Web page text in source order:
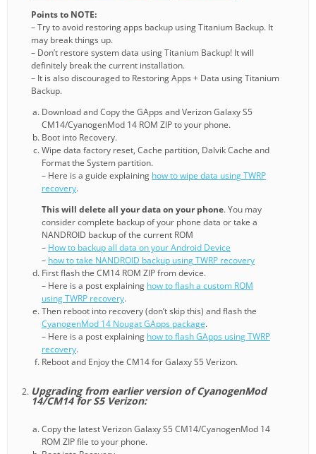
Points to NOTE:
– Try to avoid restoring apps backup using Titanium Backup. It
may break things up.
– Don’t restore system data using Titanium Backup! It will
definitely break the current installation.
– It is also discouraged to Restoring Apps + Data using Titanium
Backup.
Download and Copy the GApps and Verizon Galaxy S5
CM14/CyanogenMod 14 ROM ZIP to your phone.
Boot into Recovery.
Wipe data factory reset, Cache partition, Dalvik Cache and
Format the System partition.
– Here is a guide explaining how to wipe data using TWRP
recovery.
This will delete all your data on your phone. You may
consider complete backup of your phone data or take a
NANDROID backup of the current ROM
– How to backup all data on your Android Device
– how to take NANDROID backup using TWRP recovery
First flash the CM14 ROM ZIP from device.
– Here is a post explaining how to flash a custom ROM
using TWRP recovery.
Then reboot into recovery (don’t skip this) and flash the
CyanogenMod 14 Nougat GApps package.
– Here is a post explaining how to flash GApps using TWRP
recovery.
Reboot and Enjoy the CM14 for Galaxy S5 Verizon.
Upgrading from earlier version of CyanogenMod
14/CM14 for S5 Verizon:
Copy the latest Verizon Galaxy S5 CM14/CyanogenMod 14
ROM ZIP file to your phone.